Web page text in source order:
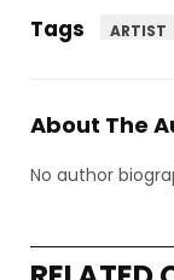
Tags ARTIST
About The
No author